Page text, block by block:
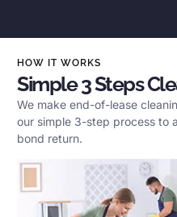
HOW IT WORKS
Simple 3 Steps
We make end-of-lease
our simple 3-step process to
bond return.